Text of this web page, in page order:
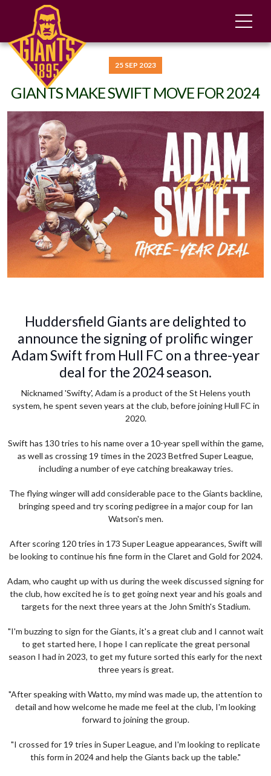
25 SEP 2023
GIANTS MAKE SWIFT MOVE FOR 2024
Huddersfield Giants are delighted to
announce the signing of prolific winger
Adam Swift from Hull FC on a three-year
deal for the 2024 season.
Nicknamed 'Swifty', Adam is a product of the St Helens youth
system, he spent seven years at the club, before joining Hull FC in
2020.
Swift has 130 tries to his name over a 10-year spell within the game,
as well as crossing 19 times in the 2023 Betfred Super League,
including a number of eye catching breakaway tries.
The flying winger will add considerable pace to the Giants backline,
bringing speed and try scoring pedigree in a major coup for Ian
Watson's men.
After scoring 120 tries in 173 Super League appearances, Swift will
be looking to continue his fine form in the Claret and Gold for 2024.
Adam, who caught up with us during the week discussed signing for
the club, how excited he is to get going next year and his goals and
targets for the next three years at the John Smith's Stadium.
"I'm buzzing to sign for the Giants, it's a great club and I cannot wait
to get started here, I hope I can replicate the great personal
season I had in 2023, to get my future sorted this early for the next
three years is great.
"After speaking with Watto, my mind was made up, the attention to
detail and how welcome he made me feel at the club, I'm looking
forward to joining the group.
"I crossed for 19 tries in Super League, and I'm looking to replicate
this form in 2024 and help the Giants back up the table."